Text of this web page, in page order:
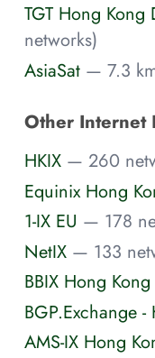
TGT Hong Kong
networks)
AsiaSat — 7.3
Other Internet
HKIX — 260
Equinix Hong
1-IX EU — 178
NetIX — 133
BBIX Hong Kong
BGP.Exchange
AMS-IX Hong